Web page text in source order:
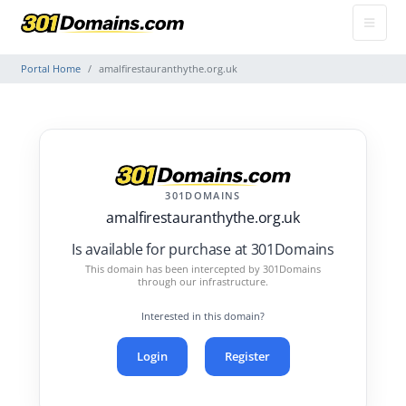
Portal Home amalfirestauranthythe.org.uk
301DOMAINS
amalfirestauranthythe.org.uk
Is available for purchase at 301Domains
This domain has been intercepted by 301Domains
through our infrastructure.
Interested in this domain?
Login Register